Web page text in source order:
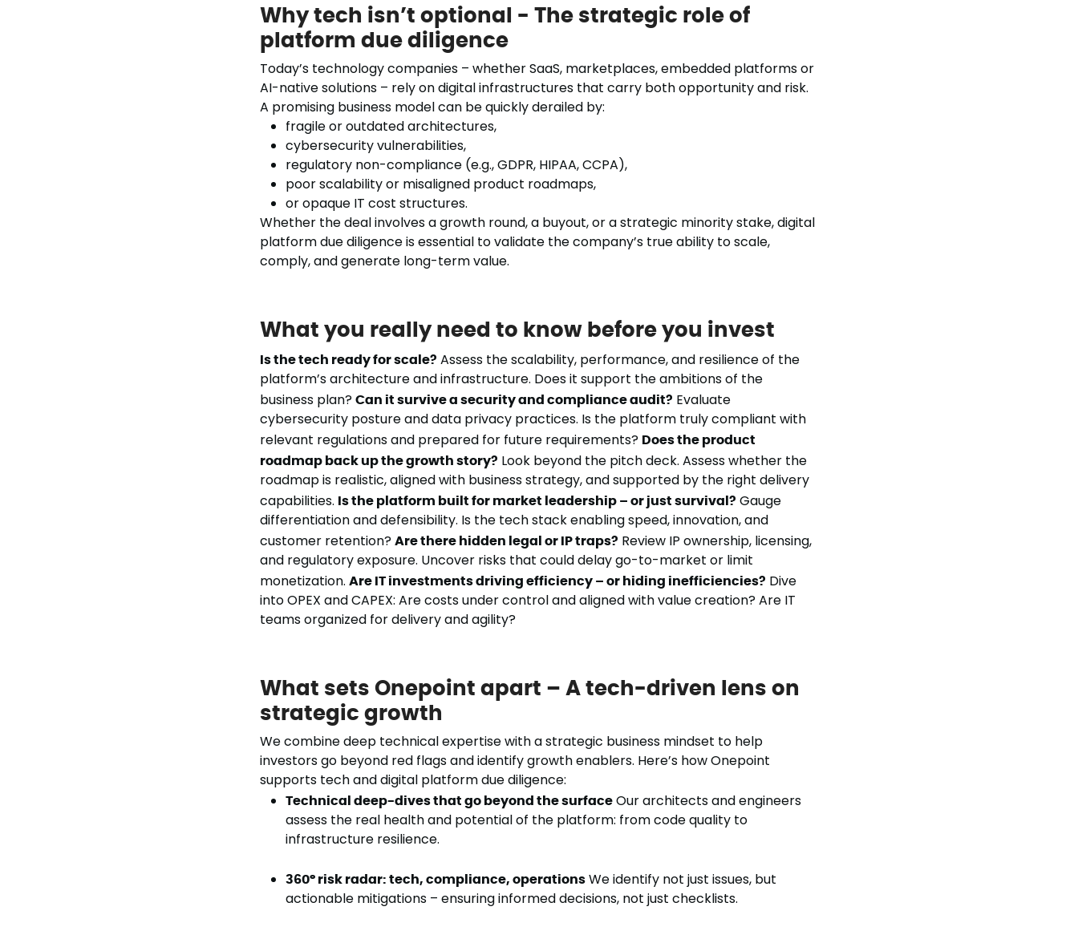
Why tech isn’t optional - The strategic role of
platform due diligence
Today’s technology companies – whether SaaS, marketplaces, embedded platforms or
AI-native solutions – rely on digital infrastructures that carry both opportunity and risk.
A promising business model can be quickly derailed by:
fragile or outdated architectures,
cybersecurity vulnerabilities,
regulatory non-compliance (e.g., GDPR, HIPAA, CCPA),
poor scalability or misaligned product roadmaps,
or opaque IT cost structures.
Whether the deal involves a growth round, a buyout, or a strategic minority stake, digital
platform due diligence is essential to validate the company’s true ability to scale,
comply, and generate long-term value.
What you really need to know before you invest
Is the tech ready for scale? Assess the scalability, performance, and resilience of the
platform’s architecture and infrastructure. Does it support the ambitions of the
business plan? Can it survive a security and compliance audit? Evaluate
cybersecurity posture and data privacy practices. Is the platform truly compliant with
relevant regulations and prepared for future requirements? Does the product
roadmap back up the growth story? Look beyond the pitch deck. Assess whether the
roadmap is realistic, aligned with business strategy, and supported by the right delivery
capabilities. Is the platform built for market leadership – or just survival? Gauge
differentiation and defensibility. Is the tech stack enabling speed, innovation, and
customer retention? Are there hidden legal or IP traps? Review IP ownership, licensing,
and regulatory exposure. Uncover risks that could delay go-to-market or limit
monetization. Are IT investments driving efficiency – or hiding inefficiencies? Dive
into OPEX and CAPEX: Are costs under control and aligned with value creation? Are IT
teams organized for delivery and agility?
What sets Onepoint apart – A tech-driven lens on
strategic growth
We combine deep technical expertise with a strategic business mindset to help
investors go beyond red flags and identify growth enablers. Here’s how Onepoint
supports tech and digital platform due diligence:
Technical deep-dives that go beyond the surface Our architects and engineers
assess the real health and potential of the platform: from code quality to
infrastructure resilience.
360° risk radar: tech, compliance, operations We identify not just issues, but
actionable mitigations – ensuring informed decisions, not just checklists.